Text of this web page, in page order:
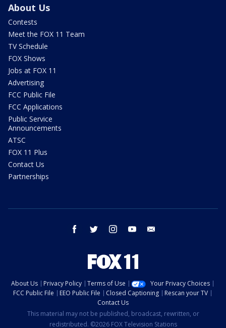
About Us
Contests
Meet the FOX 11 Team
TV Schedule
FOX Shows
Jobs at FOX 11
Advertising
FCC Public File
FCC Applications
Public Service
Announcements
ATSC
FOX 11 Plus
Contact Us
Partnerships
facebook twitter instagram youtube
About Us Privacy Policy Terms of Use
Your Privacy Choices
FCC Public File
EEO Public File Closed Captioning
Rescan your TV
Contact Us
This material may not be published, broadcast, rewritten, or
redistributed. ©2026 FOX Television Stations